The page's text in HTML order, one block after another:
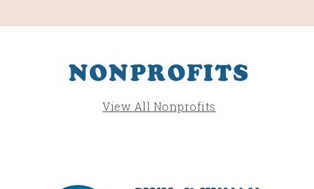
NONPROFITS
View All Nonprofits